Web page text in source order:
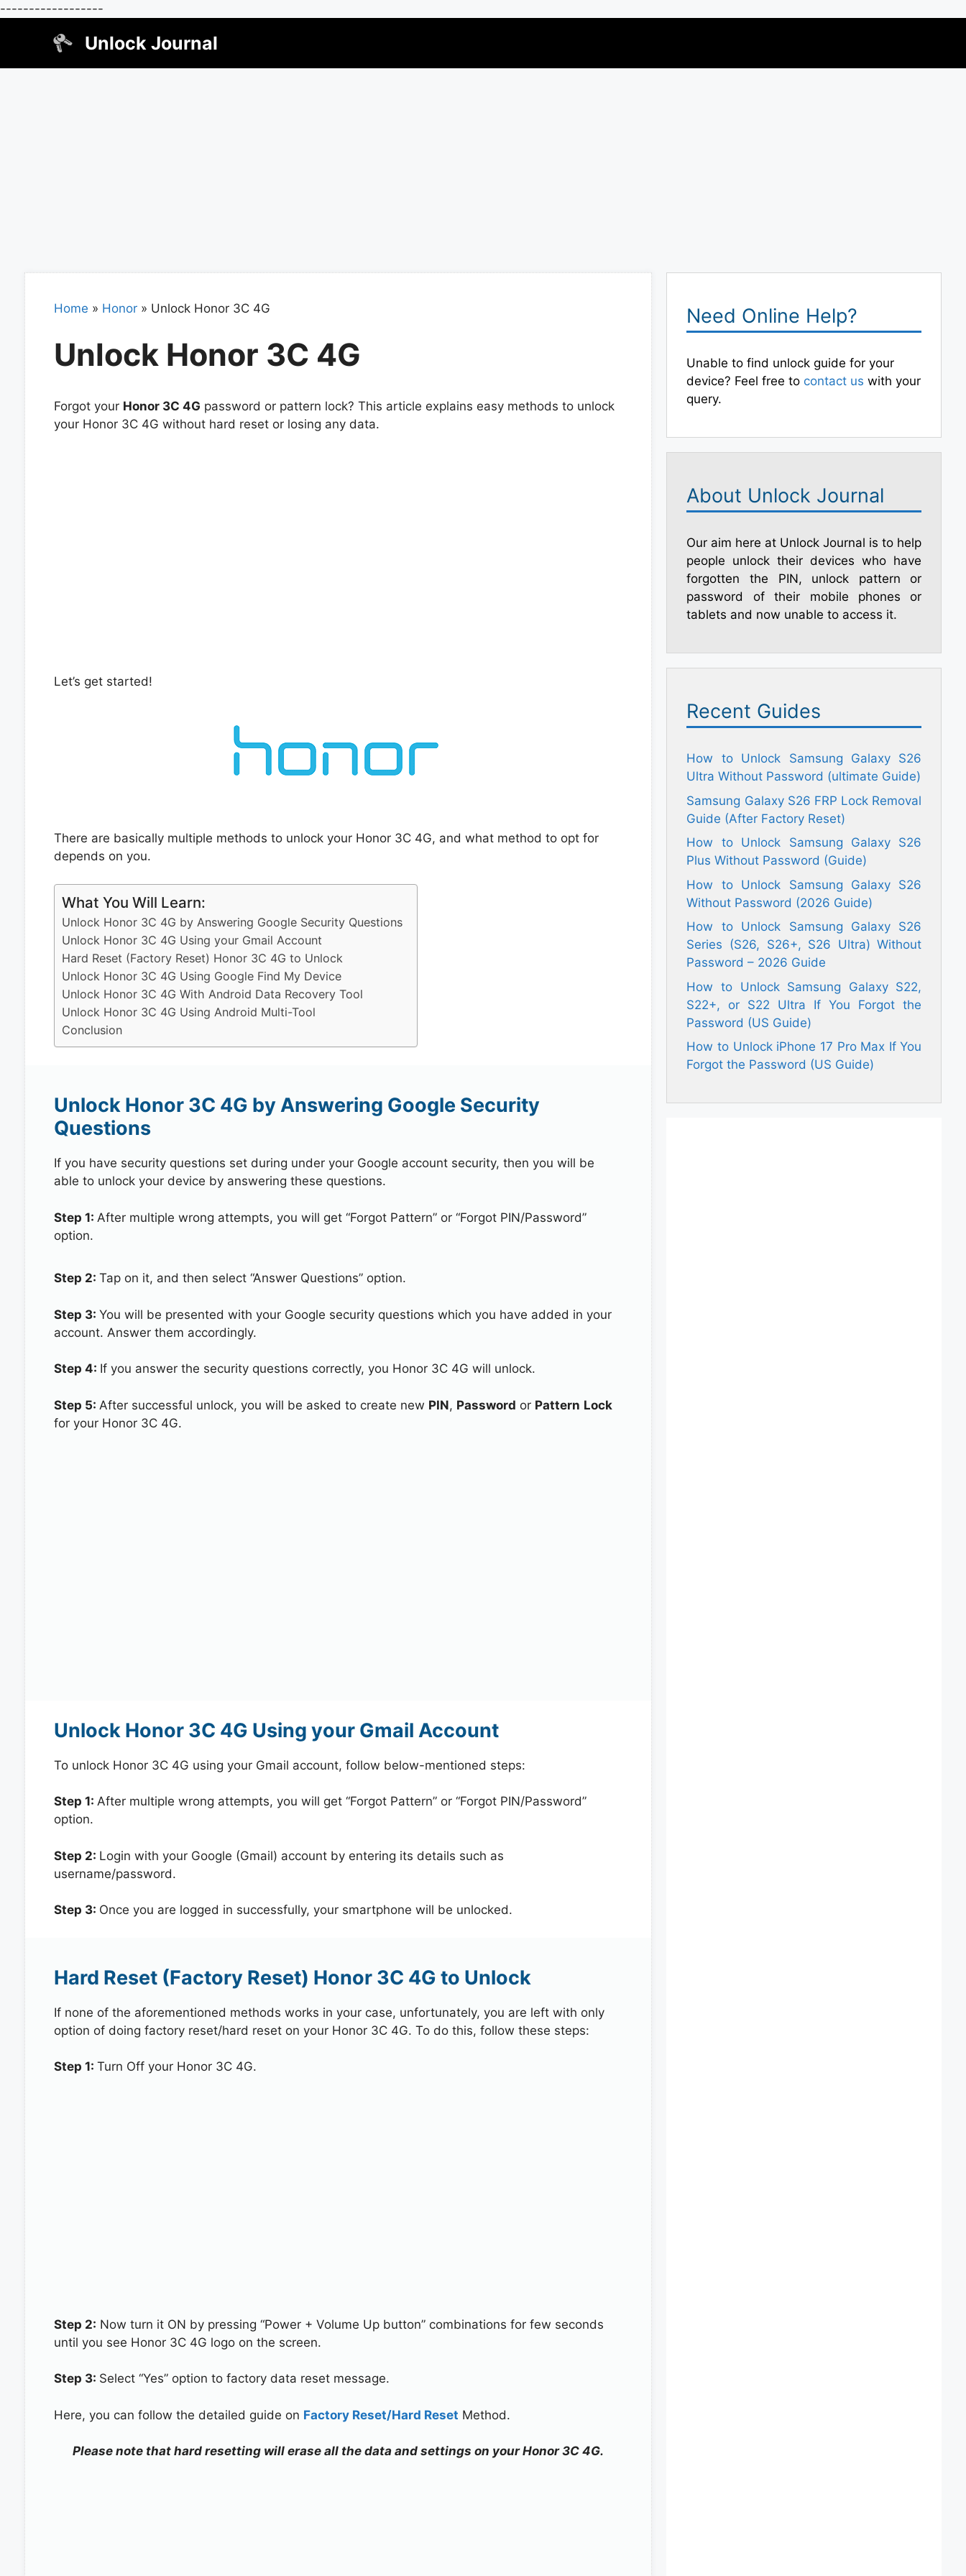
------------------
Unlock Journal
Home » Honor» Unlock Honor 3C 4G
Unlock Honor 3C 4G
Forgot your Honor 3C 4G password or pattern lock? This article explains easy methods to unlock
your Honor 3C 4G without hard reset or losing any data.
Let’s get started!
There are basically multiple methods to unlock your Honor 3C 4G, and what method to opt for
depends on you.
What You Will Learn:
Unlock Honor 3C 4G by Answering Google Security Questions
Unlock Honor 3C 4G Using your Gmail Account
Hard Reset (Factory Reset) Honor 3C 4G to Unlock
Unlock Honor 3C 4G Using Google Find My Device
Unlock Honor 3C 4G With Android Data Recovery Tool
Unlock Honor 3C 4G Using Android Multi-Tool
Conclusion
Unlock Honor 3C 4G by Answering Google Security
Questions
If you have security questions set during under your Google account security, then you will be
able to unlock your device by answering these questions.
Step 1: After multiple wrong attempts, you will get “Forgot Pattern” or “Forgot PIN/Password”
option.
Step 2: Tap on it, and then select “Answer Questions” option.
Step 3: You will be presented with your Google security questions which you have added in your
account. Answer them accordingly.
Step 4: If you answer the security questions correctly, you Honor 3C 4G will unlock.
Step 5: After successful unlock, you will be asked to create new PIN, Password or Pattern Lock
for your Honor 3C 4G.
Unlock Honor 3C 4G Using your Gmail Account
To unlock Honor 3C 4G using your Gmail account, follow below-mentioned steps:
Step 1: After multiple wrong attempts, you will get “Forgot Pattern” or “Forgot PIN/Password”
option.
Step 2: Login with your Google (Gmail) account by entering its details such as
username/password.
Step 3: Once you are logged in successfully, your smartphone will be unlocked.
Hard Reset (Factory Reset) Honor 3C 4G to Unlock
If none of the aforementioned methods works in your case, unfortunately, you are left with only
option of doing factory reset/hard reset on your Honor 3C 4G. To do this, follow these steps:
Step 1: Turn Off your Honor 3C 4G.
Step 2: Now turn it ON by pressing “Power + Volume Up button” combinations for few seconds
until you see Honor 3C 4G logo on the screen.
Step 3: Select “Yes” option to factory data reset message.
Here, you can follow the detailed guide on Factory Reset/Hard Reset Method.
Please note that hard resetting will erase all the data and settings on your Honor 3C 4G.
Need Online Help?
Unable to find unlock guide for your
device? Feel free to contact us with your
query.
About Unlock Journal
Our aim here at Unlock Journal is to help
people unlock their devices who have
forgotten the PIN, unlock pattern or
password of their mobile phones or
tablets and now unable to access it.
Recent Guides
How to Unlock Samsung Galaxy S26
Ultra Without Password (ultimate Guide)
Samsung Galaxy S26 FRP Lock Removal
Guide (After Factory Reset)
How to Unlock Samsung Galaxy S26
Plus Without Password (Guide)
How to Unlock Samsung Galaxy S26
Without Password (2026 Guide)
How to Unlock Samsung Galaxy S26
Series (S26, S26+, S26 Ultra) Without
Password – 2026 Guide
How to Unlock Samsung Galaxy S22,
S22+, or S22 Ultra If You Forgot the
Password (US Guide)
How to Unlock iPhone 17 Pro Max If You
Forgot the Password (US Guide)